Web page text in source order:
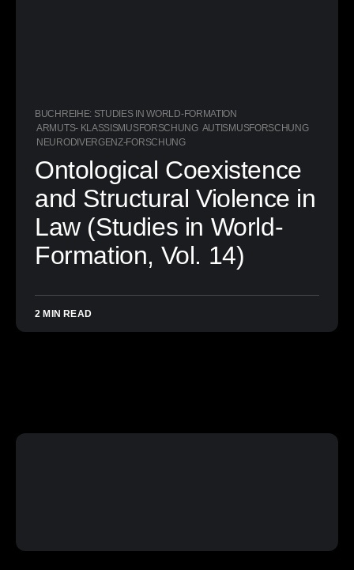
BUCHREIHE: STUDIES IN WORLD-FORMATION
ARMUTS- KLASSISMUSFORSCHUNG AUTISMUSFORSCHUNG
NEURODIVERGENZ-FORSCHUNG
Ontological Coexistence
and Structural Violence in
Law (Studies in World-
Formation, Vol. 14)
2 MIN READ